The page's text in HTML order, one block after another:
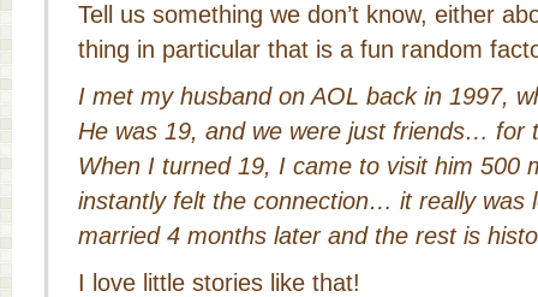
Tell us something we don’t know, either
thing in particular that is a fun random
I met my husband on AOL back in 1997,
He was 19, and we were just friends… for
When I turned 19, I came to visit him 500
instantly felt the connection… it really was
married 4 months later and the rest is
I love little stories like that!